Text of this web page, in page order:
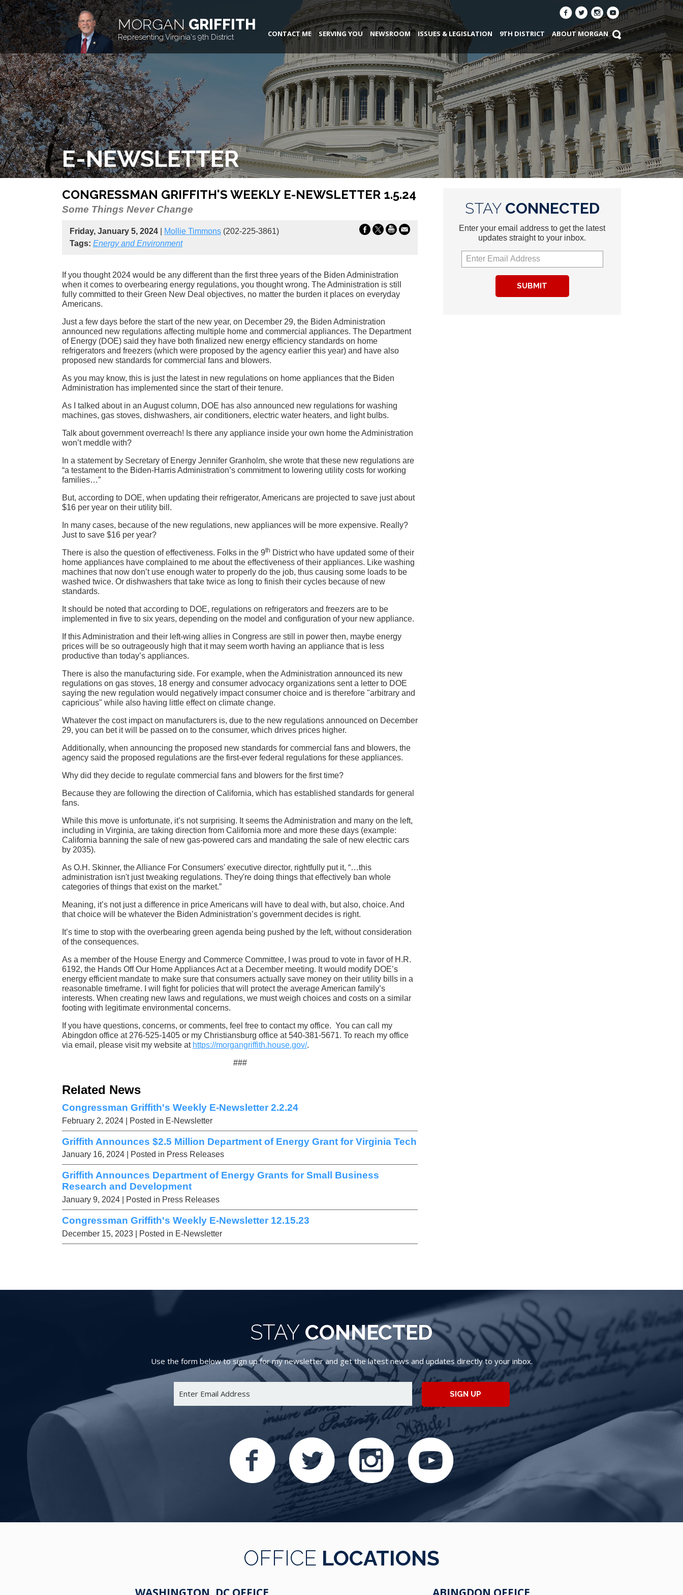
MORGANGRIFFITH
Representing Virginia's 9th District CONTACT ME SERVING YOU NEWSROOM ISSUES & LEGISLATION 9TH DISTRICT ABOUT MORGAN
E-NEWSLETTER
CONGRESSMAN GRIFFITH'S WEEKLY E-NEWSLETTER 1.5.24
Some Things Never Change
Friday, January 5, 2024 Mollie Timmons (202-225-3861)
Tags: Energy and Environment
If you thought 2024 would be any different than the first three years of the Biden Administration
when it comes to overbearing energy regulations, you thought wrong. The Administration is still
fully committed to their Green New Deal objectives, no matter the burden it places on everyday
Americans.
Just a few days before the start of the new year, on December 29, the Biden Administration
announced new regulations affecting multiple home and commercial appliances. The Department
of Energy (DOE) said they have both finalized new energy efficiency standards on home
refrigerators and freezers (which were proposed by the agency earlier this year) and have also
proposed new standards for commercial fans and blowers.
As you may know, this is just the latest in new regulations on home appliances that the Biden
Administration has implemented since the start of their tenure.
As I talked about in an August column, DOE has also announced new regulations for washing
machines, gas stoves, dishwashers, air conditioners, electric water heaters, and light bulbs.
Talk about government overreach! Is there any appliance inside your own home the Administration
won’t meddle with?
In a statement by Secretary of Energy Jennifer Granholm, she wrote that these new regulations are
“a testament to the Biden-Harris Administration’s commitment to lowering utility costs for working
families…”
But, according to DOE, when updating their refrigerator, Americans are projected to save just about
$16 per year on their utility bill.
In many cases, because of the new regulations, new appliances will be more expensive. Really?
Just to save $16 per year?
There is also the question of effectiveness. Folks in the 9th District who have updated some of their
home appliances have complained to me about the effectiveness of their appliances. Like washing
machines that now don’t use enough water to properly do the job, thus causing some loads to be
washed twice. Or dishwashers that take twice as long to finish their cycles because of new
standards.
It should be noted that according to DOE, regulations on refrigerators and freezers are to be
implemented in five to six years, depending on the model and configuration of your new appliance.
If this Administration and their left-wing allies in Congress are still in power then, maybe energy
prices will be so outrageously high that it may seem worth having an appliance that is less
productive than today’s appliances.
There is also the manufacturing side. For example, when the Administration announced its new
regulations on gas stoves, 18 energy and consumer advocacy organizations sent a letter to DOE
saying the new regulation would negatively impact consumer choice and is therefore "arbitrary and
capricious" while also having little effect on climate change.
Whatever the cost impact on manufacturers is, due to the new regulations announced on December
29, you can bet it will be passed on to the consumer, which drives prices higher.
Additionally, when announcing the proposed new standards for commercial fans and blowers, the
agency said the proposed regulations are the first-ever federal regulations for these appliances.
Why did they decide to regulate commercial fans and blowers for the first time?
Because they are following the direction of California, which has established standards for general
fans.
While this move is unfortunate, it’s not surprising. It seems the Administration and many on the left,
including in Virginia, are taking direction from California more and more these days (example:
California banning the sale of new gas-powered cars and mandating the sale of new electric cars
by 2035).
As O.H. Skinner, the Alliance For Consumers' executive director, rightfully put it, “…this
administration isn't just tweaking regulations. They're doing things that effectively ban whole
categories of things that exist on the market.”
Meaning, it’s not just a difference in price Americans will have to deal with, but also, choice. And
that choice will be whatever the Biden Administration’s government decides is right.
It’s time to stop with the overbearing green agenda being pushed by the left, without consideration
of the consequences.
As a member of the House Energy and Commerce Committee, I was proud to vote in favor of H.R.
6192, the Hands Off Our Home Appliances Act at a December meeting. It would modify DOE’s
energy efficient mandate to make sure that consumers actually save money on their utility bills in a
reasonable timeframe. I will fight for policies that will protect the average American family’s
interests. When creating new laws and regulations, we must weigh choices and costs on a similar
footing with legitimate environmental concerns.
If you have questions, concerns, or comments, feel free to contact my office. You can call my
Abingdon office at 276-525-1405 or my Christiansburg office at 540-381-5671. To reach my office
via email, please visit my website at https://morgangriffith.house.gov/.
###
Related News
Congressman Griffith's Weekly E-Newsletter 2.2.24
February 2, 2024 | Posted in E-Newsletter
Griffith Announces $2.5 Million Department of Energy Grant for Virginia Tech
January 16, 2024 | Posted in Press Releases
Griffith Announces Department of Energy Grants for Small Business
Research and Development
January 9, 2024 | Posted in Press Releases
Congressman Griffith's Weekly E-Newsletter 12.15.23
December 15, 2023 | Posted in E-Newsletter
STAYCONNECTED
Enter your email address to get the latest
updates straight to your inbox.
SUBMIT
STAY CONNECTED
Use the form below to sign up for my newsletter and get the latest news and updates directly to your inbox.
SIGN UP
OFFICE LOCATIONS